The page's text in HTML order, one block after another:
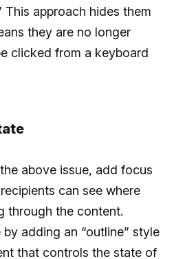
This approach hides them
they are no longer
clicked from a keyboard
above issue, add focus
can see where
through the content.
adding an “outline” style
that controls the state of